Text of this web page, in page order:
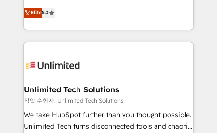
tailored apps, workflows, and configurations. We are
SOC 2 Type II and ISO 27001 certified, reinforcing
OneMetric that matters most: revenue.
experience that powers real results. We specialize in
transforming complex systems into efficient,
scalable solutions that work across your entire
organization. We’re a unique blend of deep HubSpot
operational know-how. We know that no two
solutions. Instead, we dive in to understand your
needs, goals, and challenges to deliver solutions that
fit like a glove. We’re committed to being both
highly effective and fun to work with. We believe in
Elite5.0
Unlimited Tech Solutions
작업 수행자: Unlimited Tech Solutions
We take HubSpot further than you thought possible.
Unlimited Tech turns disconnected tools and chaotic